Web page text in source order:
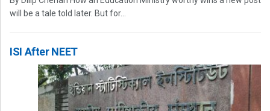
will be a tale told later. But for...
ISI After NEET